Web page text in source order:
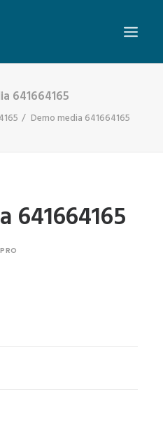
641664165
Demo media 641664165
641664165